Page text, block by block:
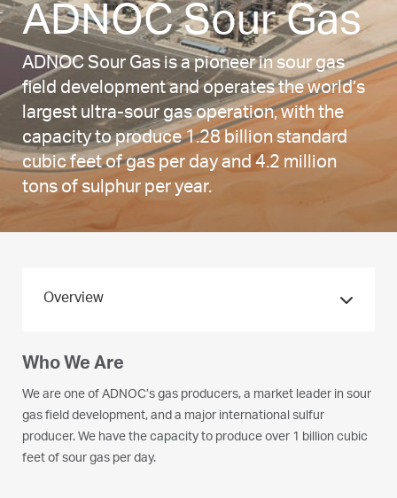
ADNOC Sour Gas
ADNOC Sour Gas is a pioneer in sour gas
field development and operates the world’s
largest ultra-sour gas operation, with the
capacity to produce 1.28 billion standard
cubic feet of gas per day and 4.2 million
tons of sulphur per year.
Who We Are
We are one of ADNOC’s gas producers, a market leader in sour
gas field development, and a major international sulfur
producer. We have the capacity to produce over 1 billion cubic
feet of sour gas per day.
Overview